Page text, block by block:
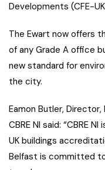
Developments (CFE-
The Ewart now offers
of any Grade A office
new standard for
the city.
Eamon Butler,
CBRE NI said: “CBRE
UK buildings
Belfast is committed